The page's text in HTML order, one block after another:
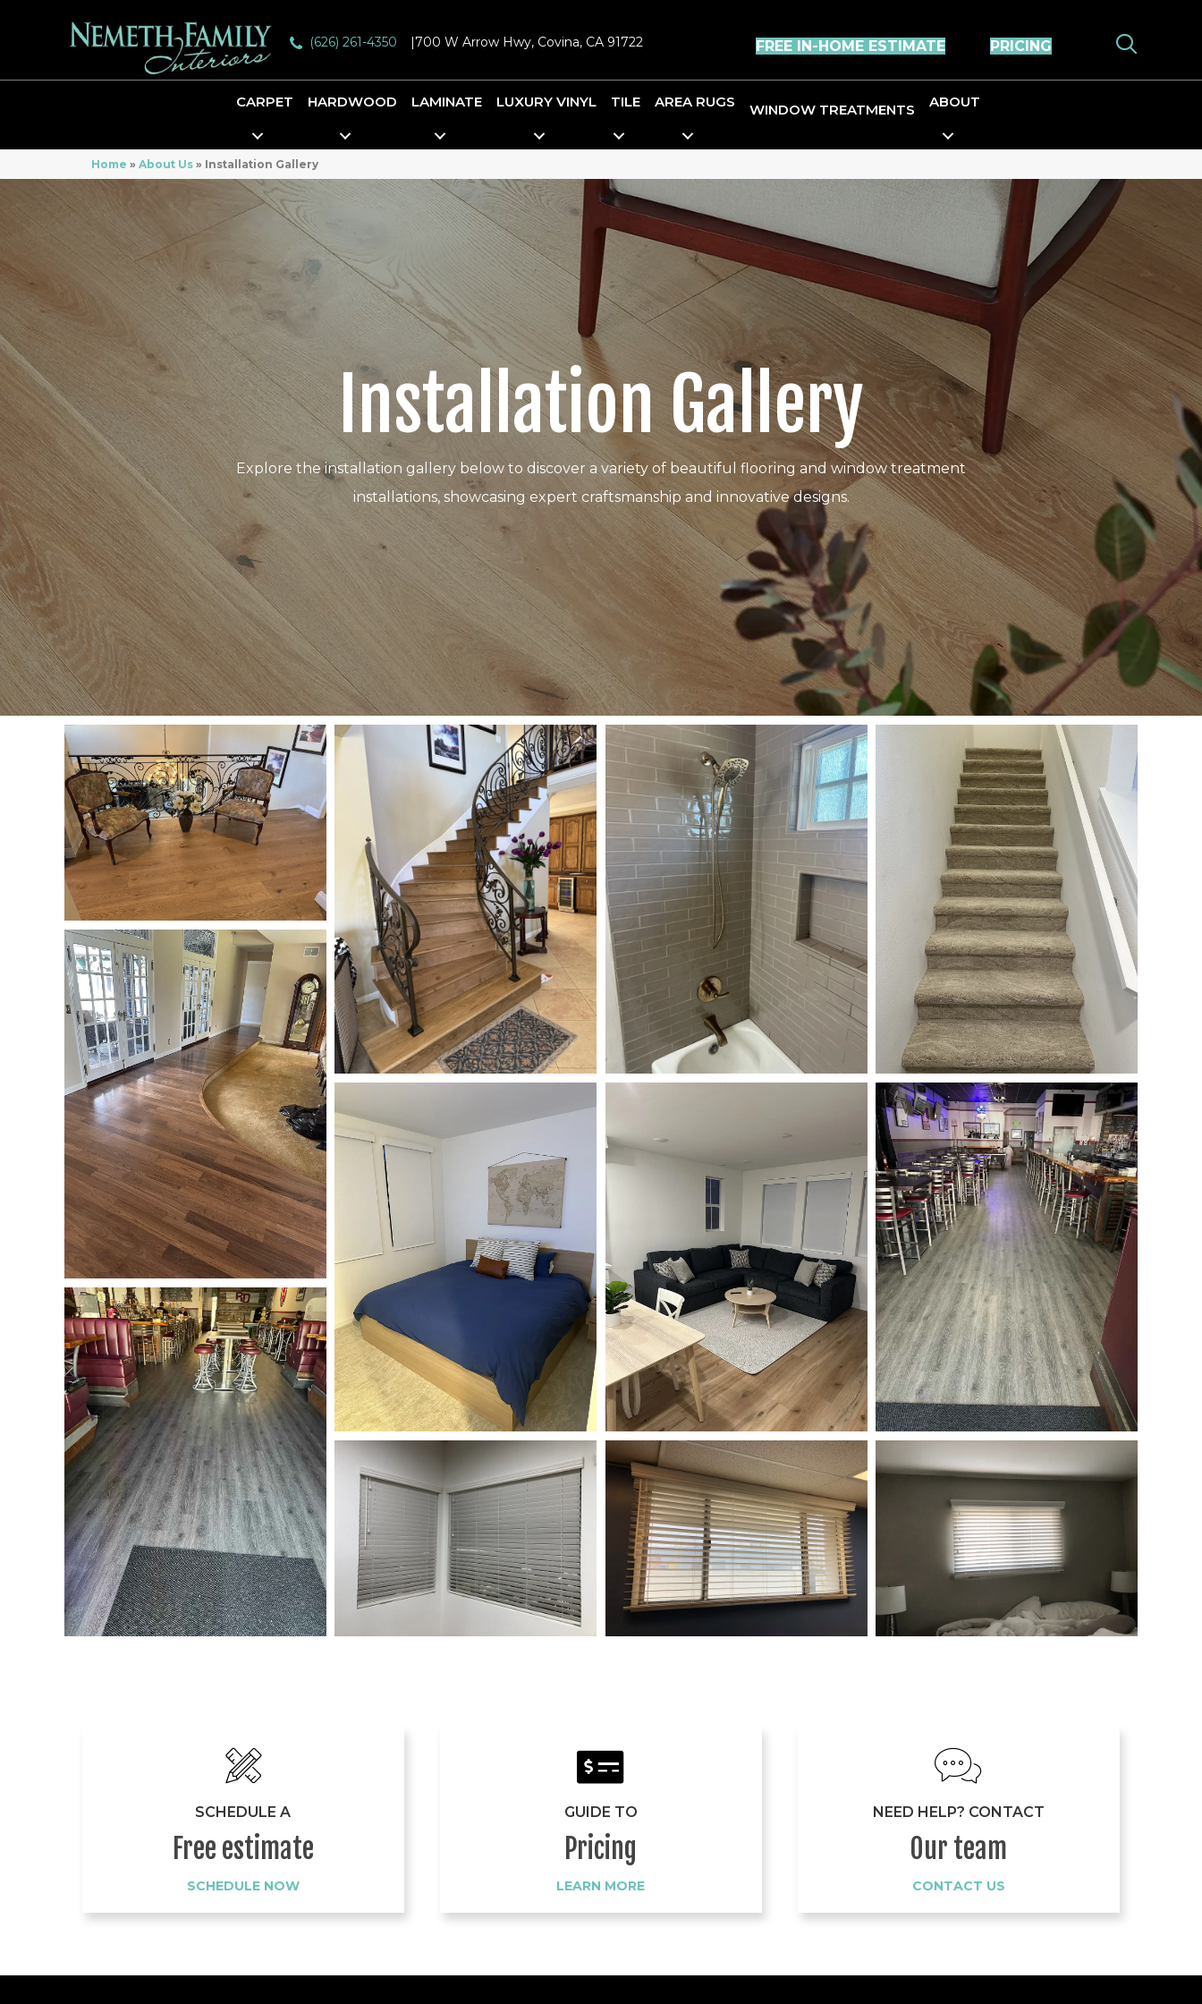
(626) 261-4350 |700 W Arrow Hwy, Covina, CA 91722 FREE IN-HOME ESTIMATE PRICING
CARPET HARDWOOD LAMINATE LUXURY VINYL TILE AREA RUGS WINDOW TREATMENTS ABOUT
Home » About Us » Installation Gallery
Installation Gallery
Explore the installation gallery below to discover a variety of beautiful flooring and window treatment
installations, showcasing expert craftsmanship and innovative designs.
SCHEDULE A
Free estimate
SCHEDULE NOW
GUIDE TO
Pricing
LEARN MORE
NEED HELP? CONTACT
Our team
CONTACT US